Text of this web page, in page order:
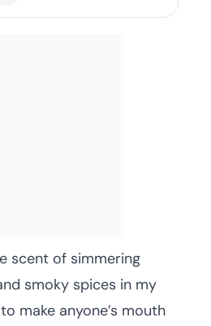
scent of simmering
smoky spices in my
make anyone’s mouth